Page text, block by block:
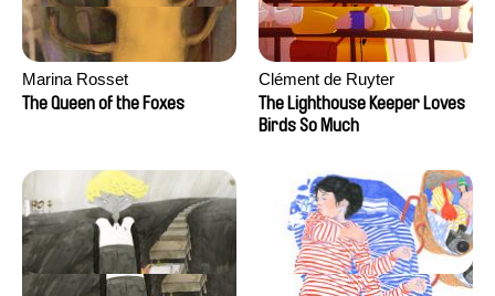
Marina Rosset
The Queen of the Foxes
Clément de Ruyter
The Lighthouse Keeper Loves
Birds So Much